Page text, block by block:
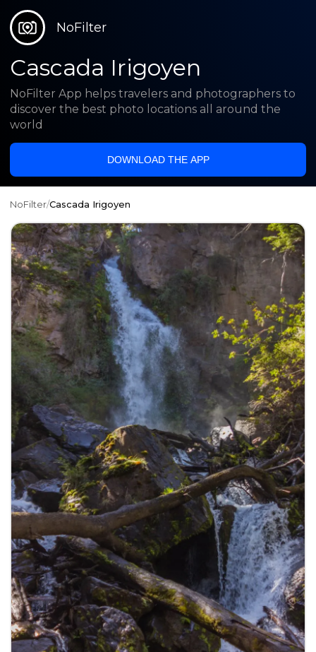
NoFilter
Cascada Irigoyen
NoFilter App helps travelers and photographers to
discover the best photo locations all around the
world
DOWNLOAD THE APP
NoFilter/Cascada Irigoyen